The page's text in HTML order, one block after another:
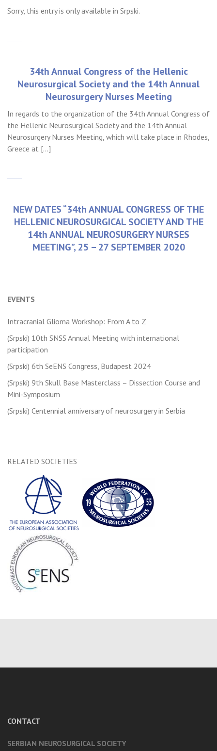
Sorry, this entry is only available in Srpski.
34th Annual Congress of the Hellenic
Neurosurgical Society and the 14th Annual
Neurosurgery Nurses Meeting
In regards to the organization of the 34th Annual Congress of
the Hellenic Neurosurgical Society and the 14th Annual
Neurosurgery Nurses Meeting, which will take place in Rhodes,
Greece at […]
NEW DATES “34th ANNUAL CONGRESS OF THE
HELLENIC NEUROSURGICAL SOCIETY AND THE
14th ANNUAL NEUROSURGERY NURSES
MEETING”, 25 – 27 SEPTEMBER 2020
Posts
navigation
EVENTS
Intracranial Glioma Workshop: From A to Z
(Srpski) 10th SNSS Annual Meeting with international
participation
(Srpski) 6th SeENS Congress, Budapest 2024
(Srpski) 9th Skull Base Masterclass – Dissection Course and
Mini-Symposium
(Srpski) Centennial anniversary of neurosurgery in Serbia
RELATED SOCIETIES
CONTACT
SERBIAN NEUROSURGICAL SOCIETY